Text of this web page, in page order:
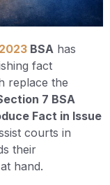
BSA has
fact
replace the
7 BSA
Fact in Issue
courts in
their
hand.